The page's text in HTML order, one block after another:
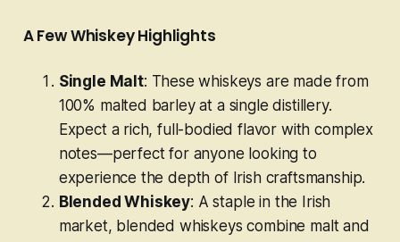
A Few Whiskey Highlights
Single Malt: These whiskeys are made from
100% malted barley at a single distillery.
Expect a rich, full-bodied flavor with complex
notes—perfect for anyone looking to
experience the depth of Irish craftsmanship.
Blended Whiskey: A staple in the Irish
market, blended whiskeys combine malt and